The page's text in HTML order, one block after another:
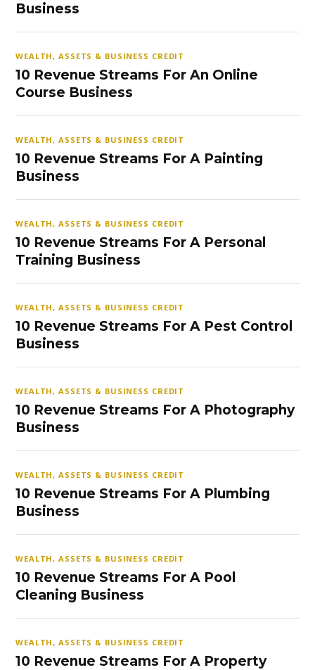
Business
WEALTH, ASSETS & BUSINESS CREDIT
10 Revenue Streams For An Online
Course Business
WEALTH, ASSETS & BUSINESS CREDIT
10 Revenue Streams For A Painting
Business
WEALTH, ASSETS & BUSINESS CREDIT
10 Revenue Streams For A Personal
Training Business
WEALTH, ASSETS & BUSINESS CREDIT
10 Revenue Streams For A Pest Control
Business
WEALTH, ASSETS & BUSINESS CREDIT
10 Revenue Streams For A Photography
Business
WEALTH, ASSETS & BUSINESS CREDIT
10 Revenue Streams For A Plumbing
Business
WEALTH, ASSETS & BUSINESS CREDIT
10 Revenue Streams For A Pool
Cleaning Business
WEALTH, ASSETS & BUSINESS CREDIT
10 Revenue Streams For A Property